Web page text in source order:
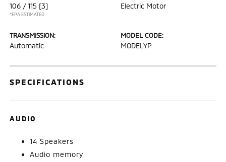
106 / 115 [3]
*EPA ESTIMATED
Electric Motor
TRANSMISSION:
Automatic
MODEL CODE:
MODELYP
SPECIFICATIONS
AUDIO
14 Speakers
Audio memory